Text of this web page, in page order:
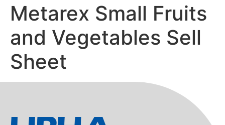
Metarex Small Fruits
and Vegetables Sell
Sheet